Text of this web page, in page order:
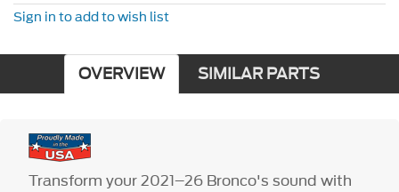
Sign in to add to wish list
OVERVIEW SIMILAR PARTS
Transform your 2021–26 Bronco's sound with